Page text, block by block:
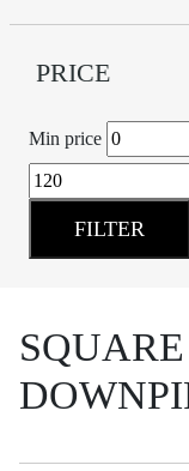
PRICE
Min price
FILTER